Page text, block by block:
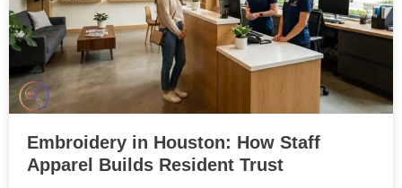
Embroidery in Houston: How Staff
Apparel Builds Resident Trust